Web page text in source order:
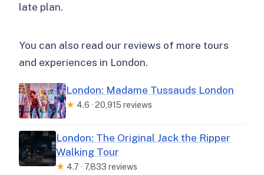
late plan.
You can also read our reviews of more tours
and experiences in London.
London: Madame Tussauds London
★ 4.6 · 20,915 reviews
London: The Original Jack the Ripper
Walking Tour
★ 4.7 · 7,833 reviews